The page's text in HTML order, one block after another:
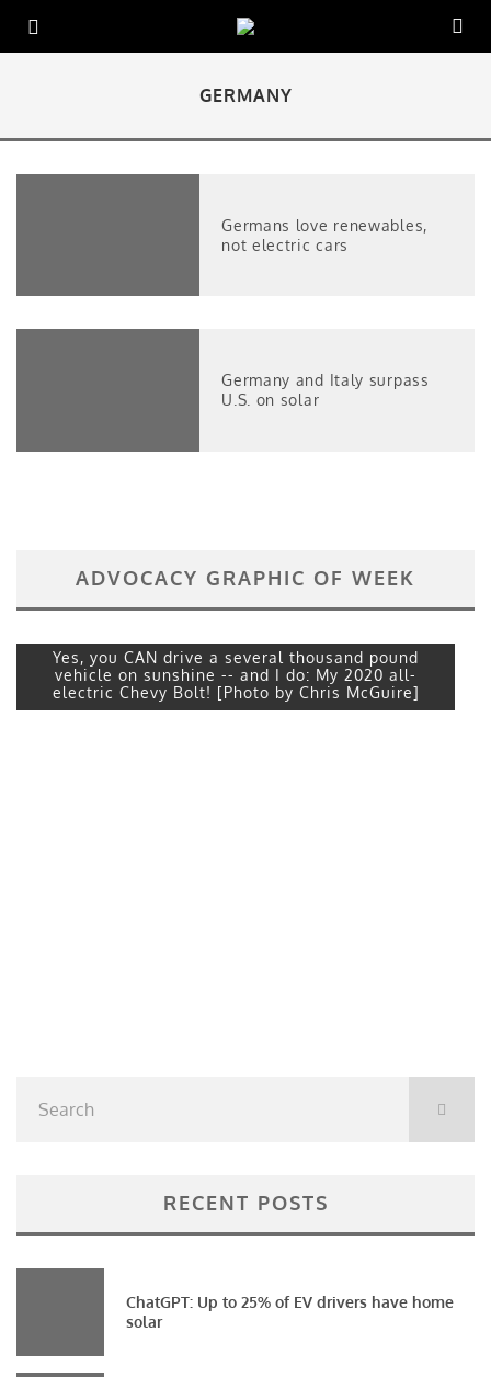
GERMANY
Germans love renewables,
not electric cars
Germany and Italy surpass
U.S. on solar
ADVOCACY GRAPHIC OF WEEK
Yes, you CAN drive a several thousand pound
vehicle on sunshine -- and I do: My 2020 all-
electric Chevy Bolt! [Photo by Chris McGuire]
RECENT POSTS
ChatGPT: Up to 25% of EV drivers have home
solar